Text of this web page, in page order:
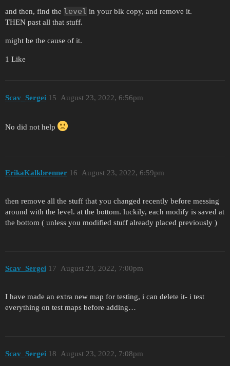
and then, find the level in your blk copy, and remove it.
THEN past all that stuff.
might be the cause of it.
1 Like
Scav_Sergei August 23, 2022, 6:56pm
15
No did not help
ErikaKalkbrenner August 23, 2022, 6:59pm
16
then remove all the stuff that you changed recently before messing
around with the level. at the bottom. luckily, each modify is saved at
the bottom ( unless you modified stuff already placed previously )
Scav_Sergei August 23, 2022, 7:00pm
17
I have made an extra new map for testing, i can delete it- i test
everything on test maps before adding…
Scav_Sergei August 23, 2022, 7:08pm
18